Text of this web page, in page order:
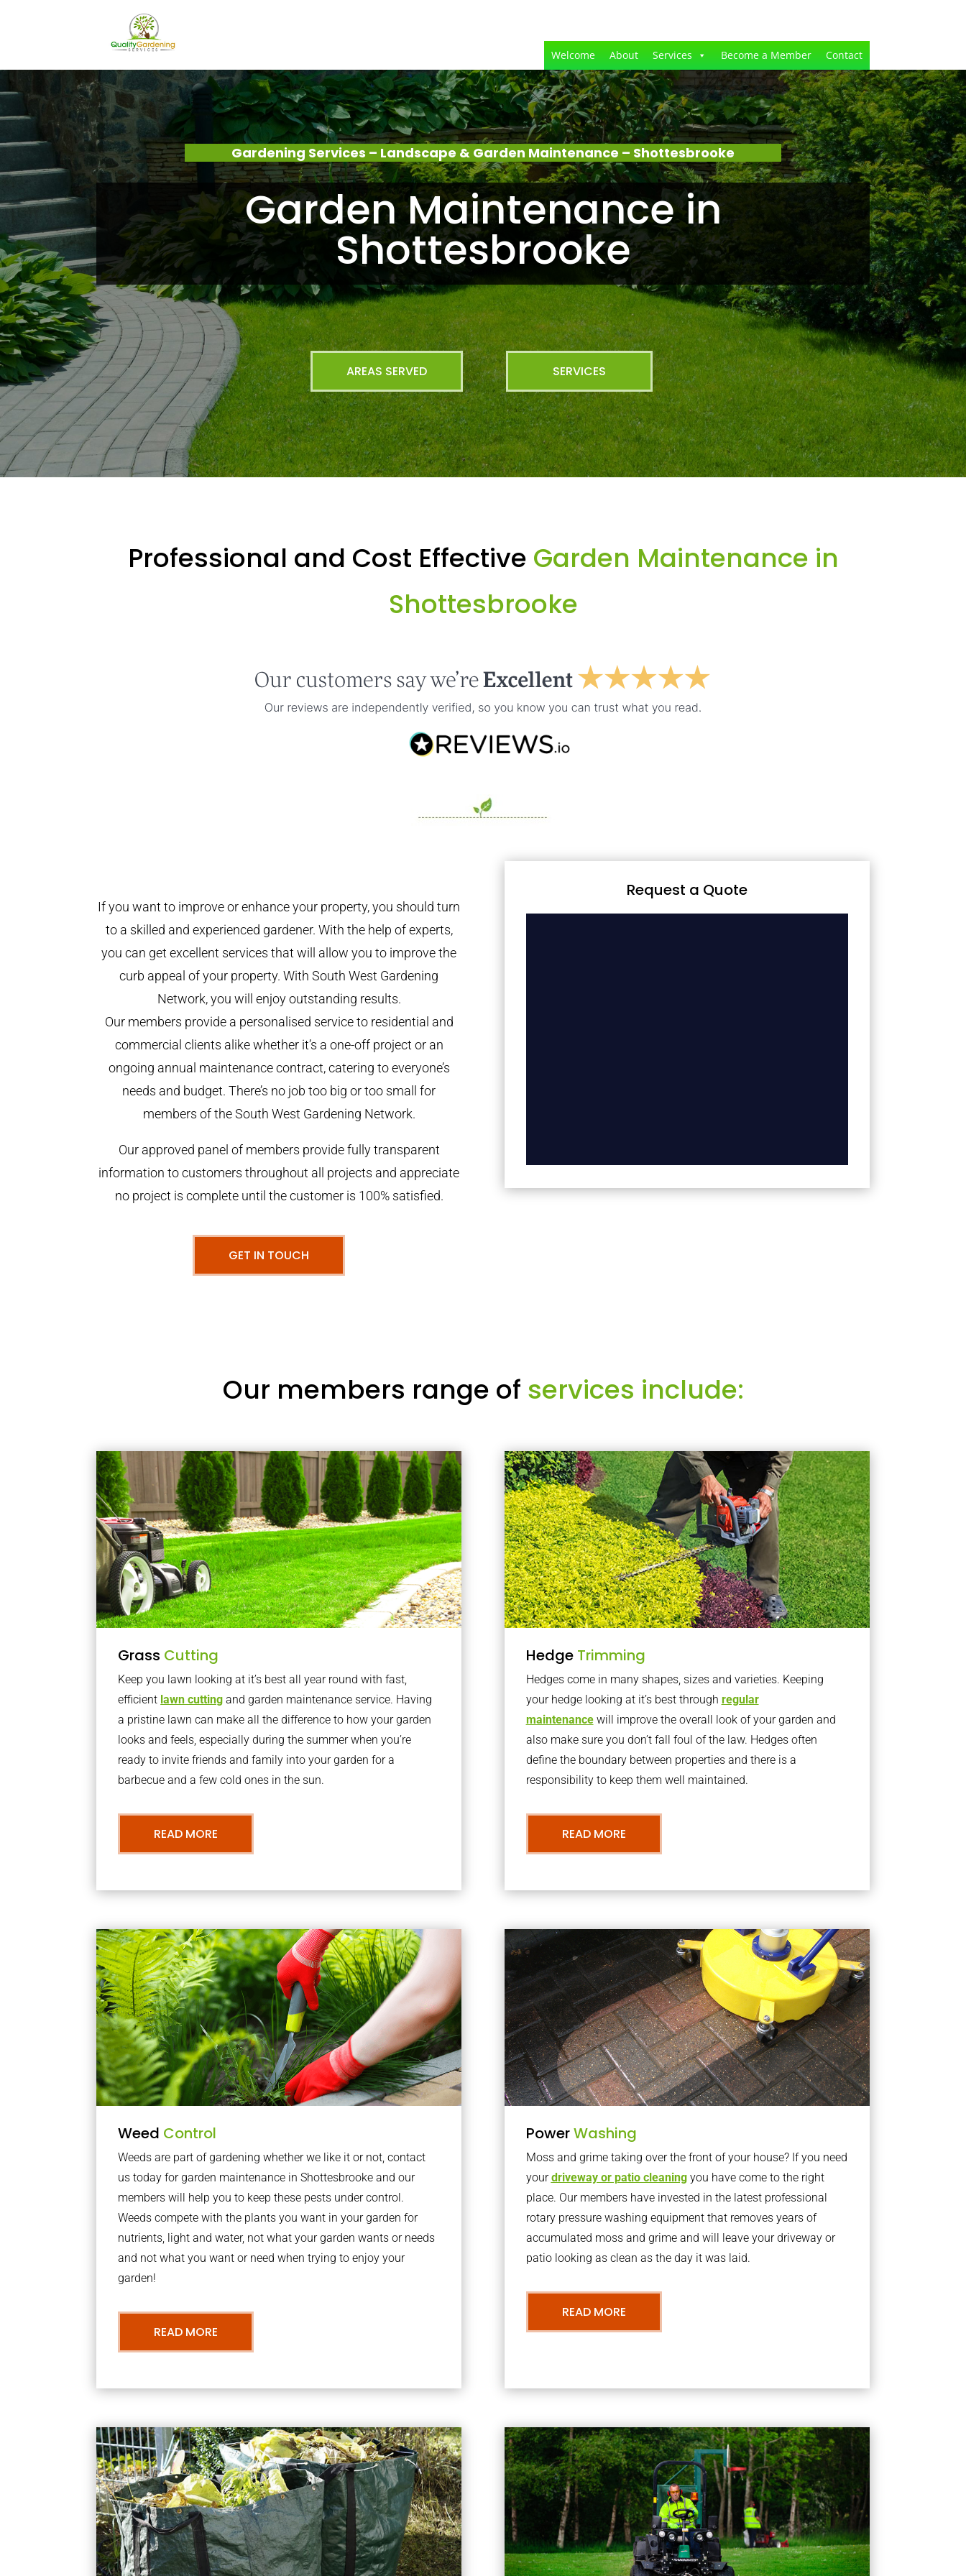
Welcome About Services Become a Member Contact
Gardening Services – Landscape & Garden Maintenance – Shottesbrooke
Garden Maintenance in
Shottesbrooke
AREAS SERVED SERVICES
Professional and Cost Effective Garden Maintenance in
Shottesbrooke
If you want to improve or enhance your property, you should turn
to a skilled and experienced gardener. With the help of experts,
you can get excellent services that will allow you to improve the
curb appeal of your property. With South West Gardening
Network, you will enjoy outstanding results.
Our members provide a personalised service to residential and
commercial clients alike whether it’s a one-off project or an
ongoing annual maintenance contract, catering to everyone’s
needs and budget. There’s no job too big or too small for
members of the South West Gardening Network.
Our approved panel of members provide fully transparent
information to customers throughout all projects and appreciate
no project is complete until the customer is 100% satisfied.
GET IN TOUCH
Request a Quote
Our members range of services include:
Grass Cutting
Keep you lawn looking at it’s best all year round with fast,
efficient lawn cutting and garden maintenance service. Having
a pristine lawn can make all the difference to how your garden
looks and feels, especially during the summer when you’re
ready to invite friends and family into your garden for a
barbecue and a few cold ones in the sun.
READ MORE
Hedge Trimming
Hedges come in many shapes, sizes and varieties. Keeping
your hedge looking at it’s best through regular
maintenancewill improve the overall look of your garden and
also make sure you don’t fall foul of the law. Hedges often
define the boundary between properties and there is a
responsibility to keep them well maintained.
READ MORE
Weed Control
Weeds are part of gardening whether we like it or not, contact
us today for garden maintenance in Shottesbrooke and our
members will help you to keep these pests under control.
Weeds compete with the plants you want in your garden for
nutrients, light and water, not what your garden wants or needs
and not what you want or need when trying to enjoy your
garden!
READ MORE
PowerWashing
Moss and grime taking over the front of your house? If you need
yourdriveway or patio cleaningyou have come to the right
place. Our members have invested in the latest professional
rotary pressure washing equipment that removes years of
accumulated moss and grime and will leave your driveway or
patio looking as clean as the day it was laid.
READ MORE